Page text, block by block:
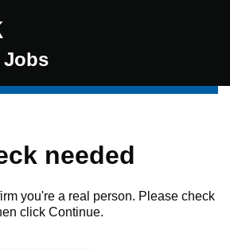
Jobs
needed
you're a real person. Please check
click Continue.